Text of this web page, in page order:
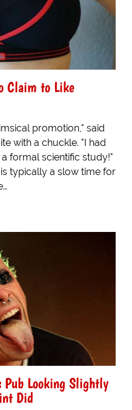
Claim to Like
promotion," said
with a chuckle. "I had
formal scientific study!"
typically a slow time for
Looking Slightly
Did